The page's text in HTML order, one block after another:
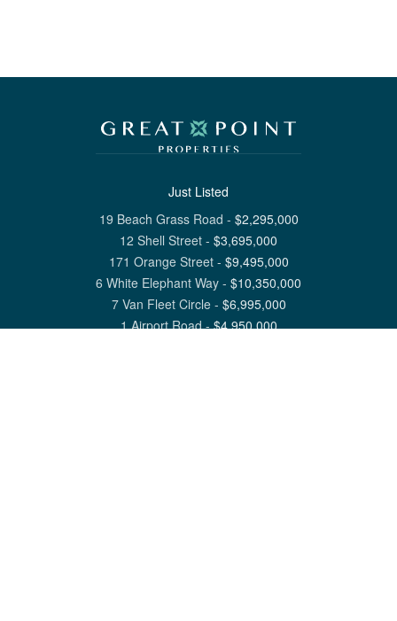
Just Listed
19 Beach Grass Road - $2,295,000
12 Shell Street - $3,695,000
171 Orange Street- $9,495,000
6 White Elephant Way - $10,350,000
7 Van Fleet Circle- $6,995,000
1 Airport Road-$4,950,000